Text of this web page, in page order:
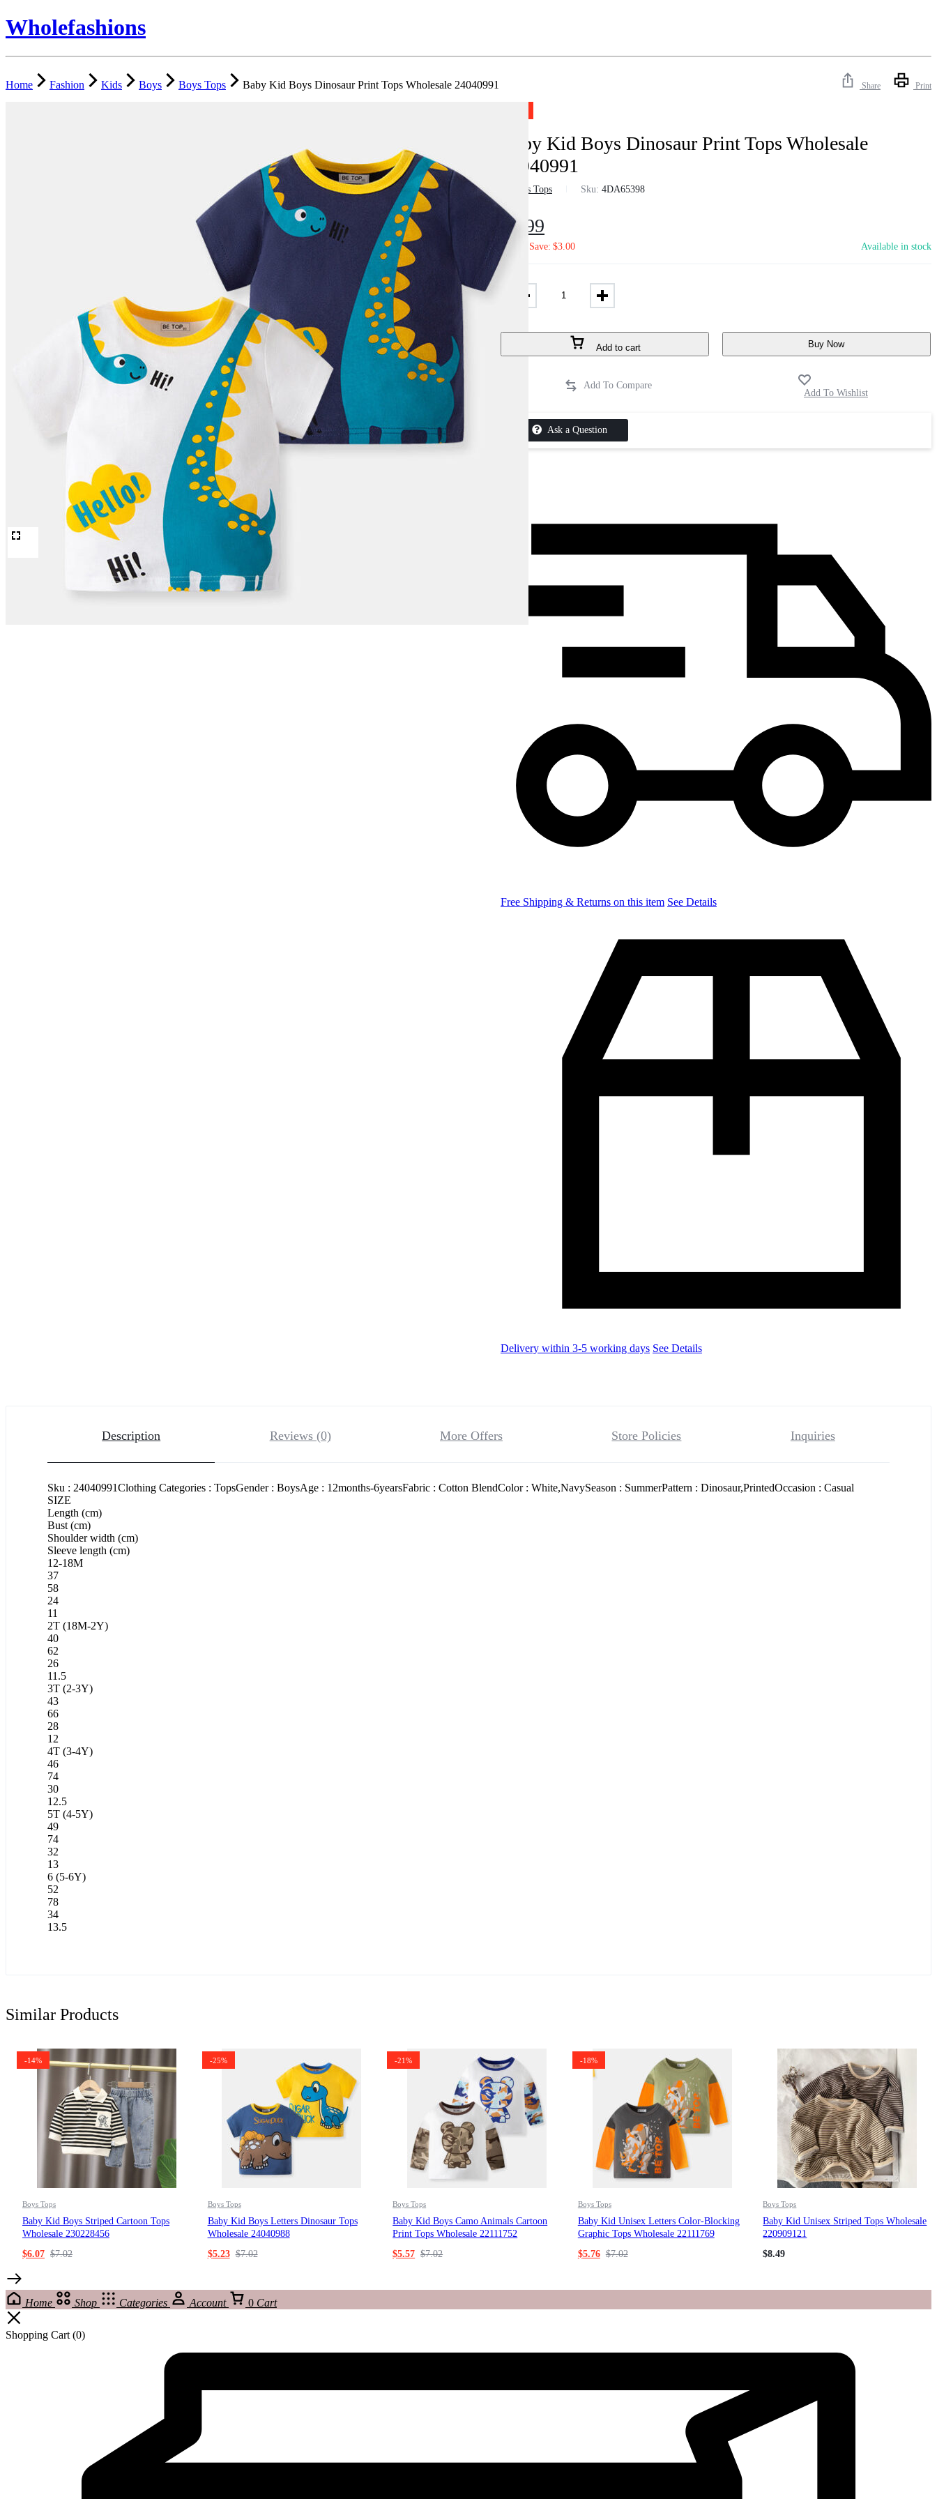
Wholefashions
Home Fashion Kids Boys Boys Tops Baby Kid Boys Dinosaur Print Tops Wholesale 24040991 Share Print
Baby Kid Boys Dinosaur Print Tops Wholesale
24040991
Boys Tops Sku:4DA65398
$4.99
$7.02 Save: $3.00 Available in stock
Add to cart Buy Now
Ask a Question
Free Shipping & Returns on this item See Details
Delivery within 3-5 working days See Details
Description Reviews (0) More Offers Store Policies Inquiries
Sku : 24040991Clothing Categories : TopsGender : BoysAge : 12months-6yearsFabric : Cotton BlendColor : White,NavySeason : SummerPattern : Dinosaur,PrintedOccasion : Casual
SIZE
Length (cm)
Bust (cm)
Shoulder width (cm)
Sleeve length (cm)
12-18M
37
58
24
11
2T (18M-2Y)
40
62
26
11.5
3T (2-3Y)
43
66
28
12
4T (3-4Y)
46
74
30
12.5
5T (4-5Y)
49
74
32
13
6 (5-6Y)
52
78
34
13.5
Similar Products
-14%
Boys Tops
Baby Kid Boys Striped Cartoon Tops
Wholesale 230228456
$6.07 $7.02
-25%
Boys Tops
Baby Kid Boys Letters Dinosaur Tops
Wholesale 24040988
$5.23 $7.02
-21%
Boys Tops
Baby Kid Boys Camo Animals Cartoon
Print Tops Wholesale 22111752
$5.57 $7.02
-18%
Boys Tops
Baby Kid Unisex Letters Color-Blocking
Graphic Tops Wholesale 22111769
$5.76 $7.02
Boys Tops
Baby Kid Unisex Striped Tops Wholesale
220909121
$8.49
Home Shop Categories Account 0 Cart
Shopping Cart (0)